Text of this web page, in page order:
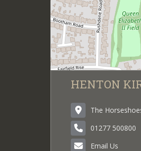
HENTON
The
01277 500800
Email Us